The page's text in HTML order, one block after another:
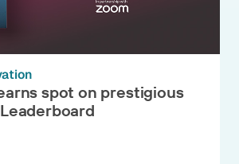
spot on prestigious